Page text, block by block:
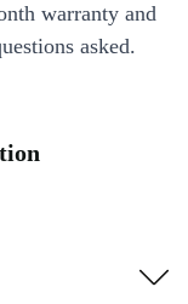
warranty and
asked.